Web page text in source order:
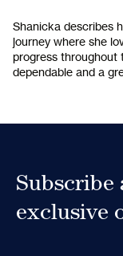
Shanicka describes
journey where she
progress throughout
dependable and a
Subscribe
exclusive
our